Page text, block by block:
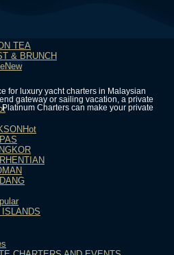
TEA
& BRUNCH
for luxury yacht charters in Malaysian
gateway or sailing vacation, a private
Charters can make your private